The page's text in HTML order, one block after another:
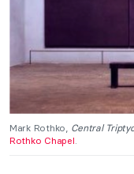
Mark Rothko, Central
Rothko Chapel.